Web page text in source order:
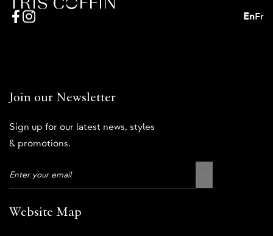
EnFr
Join our Newsletter
Sign up for our latest news, styles
& promotions.
Website Map